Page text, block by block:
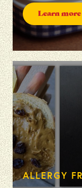
Learn more
ALLERGY